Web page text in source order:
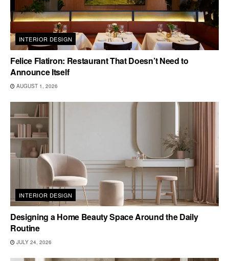
INTERIOR DESIGN
Felice Flatiron: Restaurant That Doesn’t Need to
Announce Itself
AUGUST 1, 2026
INTERIOR DESIGN
Designing a Home Beauty Space Around the Daily
Routine
JULY 24, 2026